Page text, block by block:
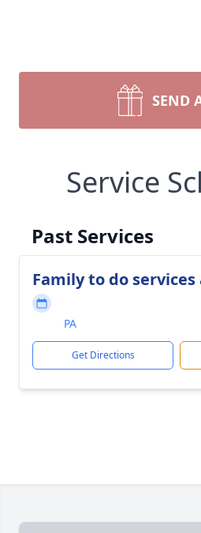
SEND
Service
Past Services
Family to do
PA
Get Directions